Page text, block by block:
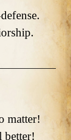
matter!
better!